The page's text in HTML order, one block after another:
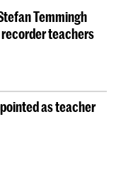
Young Talent
Temmingh
teachers
as teacher